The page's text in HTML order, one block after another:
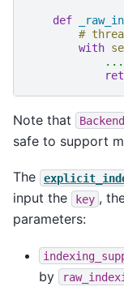
def
#
with
...
Note that
safe to support
The
input the
key ,
parameters:
by